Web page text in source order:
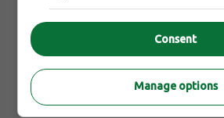
Consent
Manage options